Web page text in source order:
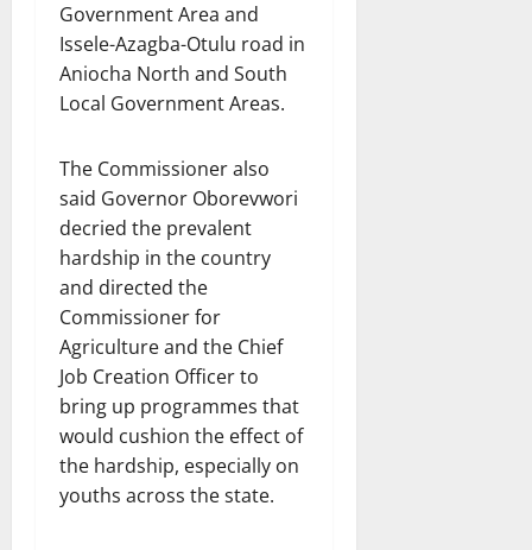
Government Area and
Issele-Azagba-Otulu road in
Aniocha North and South
Local Government Areas.
The Commissioner also
said Governor Oborevwori
decried the prevalent
hardship in the country
and directed the
Commissioner for
Agriculture and the Chief
Job Creation Officer to
bring up programmes that
would cushion the effect of
the hardship, especially on
youths across the state.